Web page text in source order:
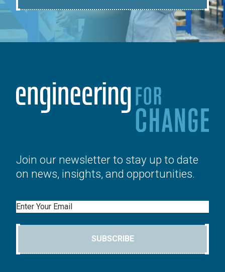
Join our newsletter to stay up to date
on news, insights, and opportunities.
Email
SUBSCRIBE